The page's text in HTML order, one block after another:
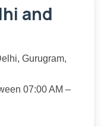
and
Gurugram,
07:00 AM –